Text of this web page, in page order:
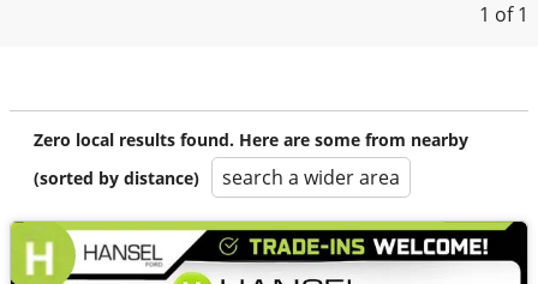
1 of 1
Zero local results found. Here are some from nearby
(sorted by distance)
search a wider area